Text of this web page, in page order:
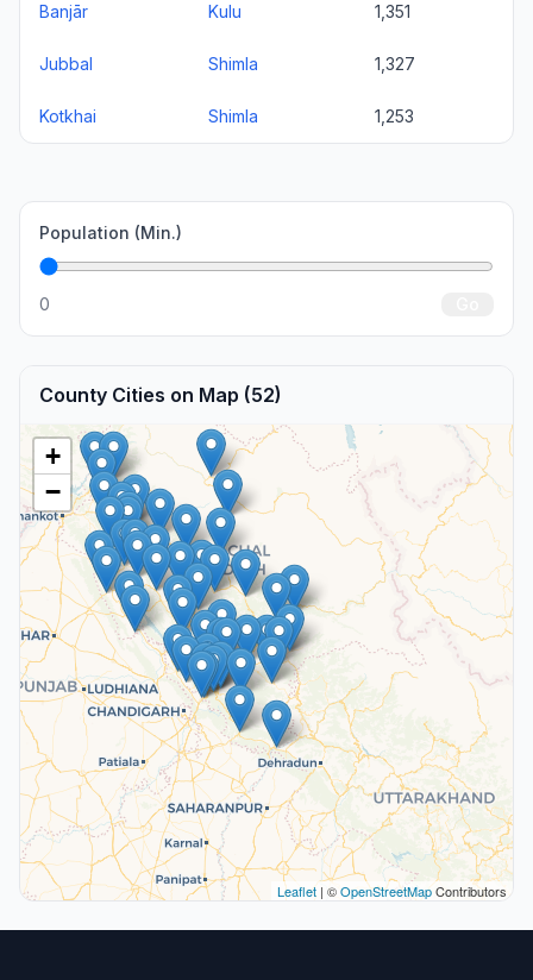
Banjār Kulu 1,351
Jubbal Shimla 1,327
Kotkhai Shimla 1,253
Population (Min.)
0
County Cities on Map (52)
+
−
Leaflet | ©OpenStreetMapContributors